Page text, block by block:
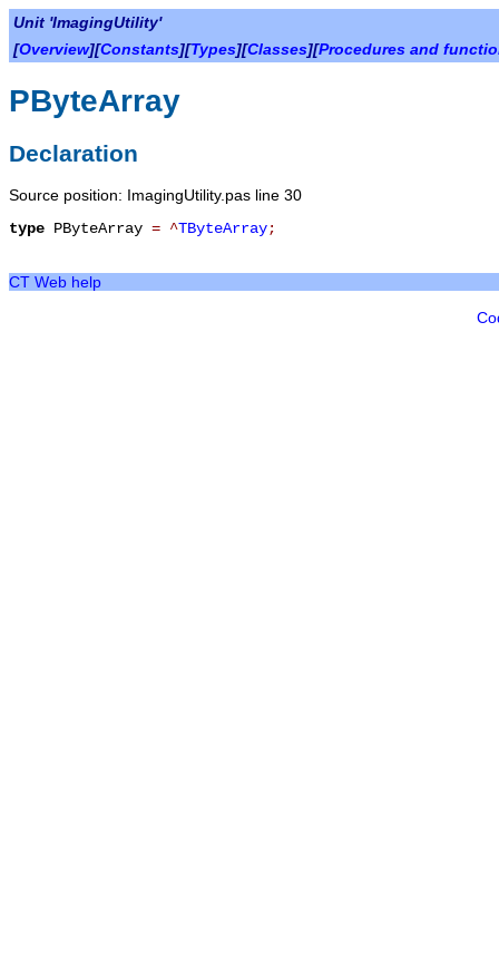
Unit 'ImagingUtility'
[Overview][Constants][Types][Classes][Procedures and
PByteArray
Declaration
Source position: ImagingUtility.pas line 30
type PByteArray = ^TByteArray;
CT Web help